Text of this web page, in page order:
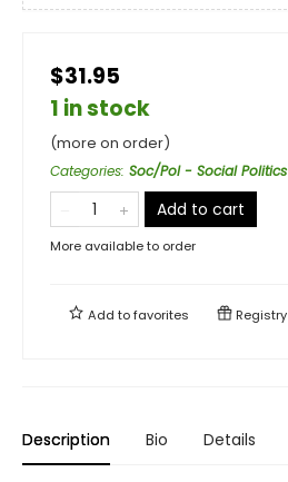
$31.95
1 in stock
(more on order)
Categories: Soc/Pol - Social Politics
Add to cart
More available to order
Add tofavorites Registry
Description Bio Details